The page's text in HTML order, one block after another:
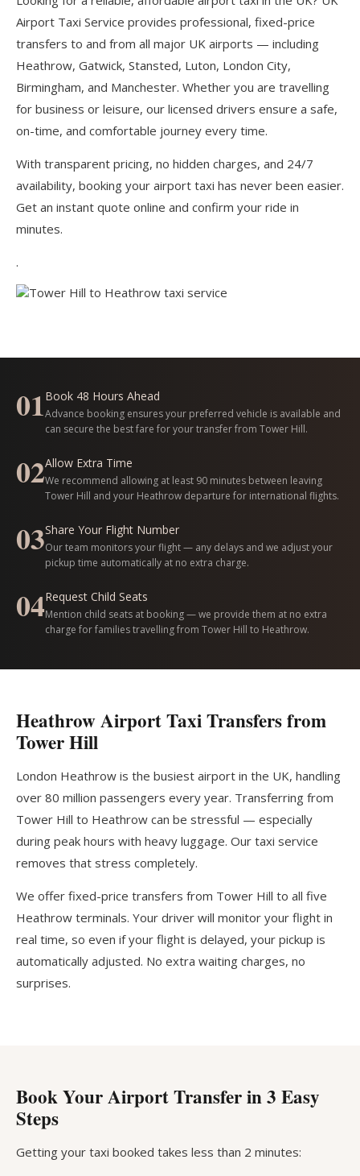
Airport Taxi Service provides professional, fixed-price
transfers to and from all major UK airports — including
Heathrow, Gatwick, Stansted, Luton, London City,
Birmingham, and Manchester. Whether you are travelling
for business or leisure, our licensed drivers ensure a safe,
on-time, and comfortable journey every time.
With transparent pricing, no hidden charges, and 24/7
availability, booking your airport taxi has never been easier.
Get an instant quote online and confirm your ride in
minutes.
.
01Book 48 Hours Ahead
Advance booking ensures your preferred vehicle is available and
can secure the best fare for your transfer from Tower Hill.
02Allow Extra Time
We recommend allowing at least 90 minutes between leaving
Tower Hill and your Heathrow departure for international flights.
03Share Your Flight Number
Our team monitors your flight — any delays and we adjust your
pickup time automatically at no extra charge.
04Request Child Seats
Mention child seats at booking — we provide them at no extra
charge for families travelling from Tower Hill to Heathrow.
Heathrow Airport Taxi Transfers from
Tower Hill
London Heathrow is the busiest airport in the UK, handling
over 80 million passengers every year. Transferring from
Tower Hill to Heathrow can be stressful — especially
during peak hours with heavy luggage. Our taxi service
removes that stress completely.
We offer fixed-price transfers from Tower Hill to all five
Heathrow terminals. Your driver will monitor your flight in
real time, so even if your flight is delayed, your pickup is
automatically adjusted. No extra waiting charges, no
surprises.
Book Your Airport Transfer in 3 Easy
Steps
Getting your taxi booked takes less than 2 minutes: